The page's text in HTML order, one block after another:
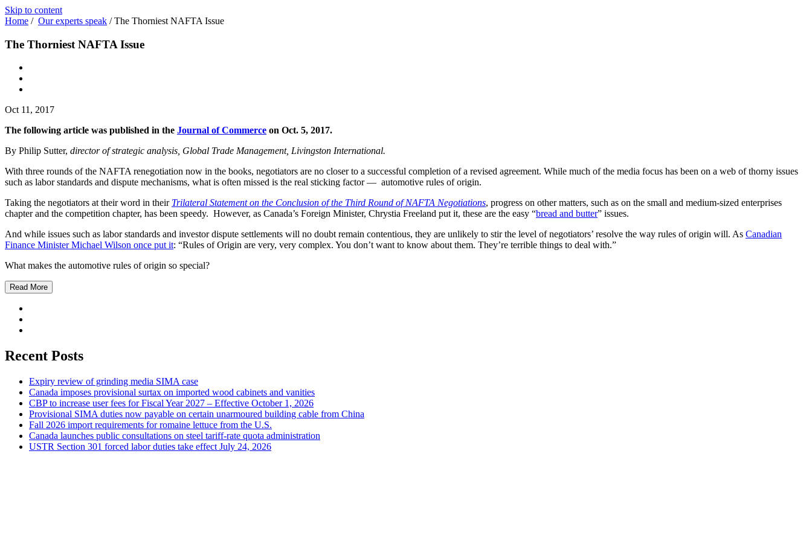
Skip to content
Home / Our experts speak /The Thorniest NAFTA Issue
The Thorniest NAFTA Issue
Oct 11, 2017
The following article was published in the Journal of Commerce on Oct. 5, 2017.
By Philip Sutter, director of strategic analysis, Global Trade Management, Livingston International.
With three rounds of the NAFTA renegotiation now in the books, negotiators are no closer to a successful completion of a revised agreement. While much of the media focus has been on a web of thorny issues
such as labor standards and dispute mechanisms, what is often missed is the real sticking factor — automotive rules of origin.
Taking the negotiators at their word in their Trilateral Statement on the Conclusion of the Third Round of NAFTA Negotiations, progress on other matters, such as on the small and medium-sized enterprises
chapter and the competition chapter, has been speedy. However, as Canada’s Foreign Minister, Chrystia Freeland put it, these are the easy “bread and butter” issues.
And while issues such as labor standards and investor dispute settlements will no doubt remain contentious, they are unlikely to stir the level of negotiators’ resolve the way rules of origin will. As Canadian
Finance Minister Michael Wilson once put it: “Rules of Origin are very, very complex. You don’t want to know about them. They’re terrible things to deal with.”
What makes the automotive rules of origin so special?
Read More
Recent Posts
Expiry review of grinding media SIMA case
Canada imposes provisional surtax on imported wood cabinets and vanities
CBP to increase user fees for Fiscal Year 2027 – Effective October 1, 2026
Provisional SIMA duties now payable on certain unarmoured building cable from China
Fall 2026 import requirements for romaine lettuce from the U.S.
Canada launches public consultations on steel tariff-rate quota administration
USTR Section 301 forced labor duties take effect July 24, 2026